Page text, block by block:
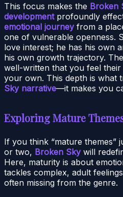
This focus makes the Broken
developmentprofoundly
emotional journeyfrom a
one of vulnerable openness.
love interest; he has his own
his own growth trajectory.
well-written that you feel their
your own. This depth is what
Sky narrative—it makes you
Exploring Mature
If you think “mature themes”
or two, Broken Skywill
Here, maturity is about
tackles complex, adult
often missing from the genre.